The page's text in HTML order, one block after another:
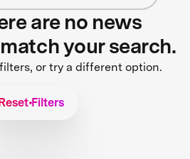
are no news
your search.
or try a different option.
Filters